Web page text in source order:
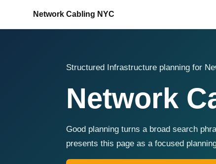
Network Cabling NYC
Structured Infrastructure planning for
Network
Good planning turns a broad search
presents this page as a focused